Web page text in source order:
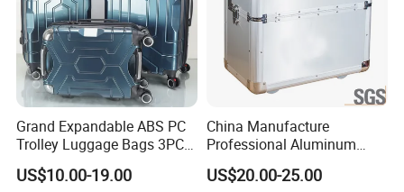
Grand Expandable ABS PC
Trolley Luggage Bags 3PCS
Set in Stock
US$10.00-19.00
China Manufacture
Professional Aluminum
Business Polit Case with
Double Covers
US$20.00-25.00